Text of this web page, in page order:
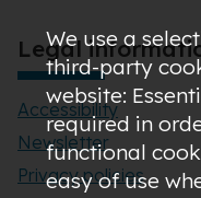
Legal
Accessibility
Newsletter
Privacy policies
We use a
third-party
website:
required in
functional
easy of use